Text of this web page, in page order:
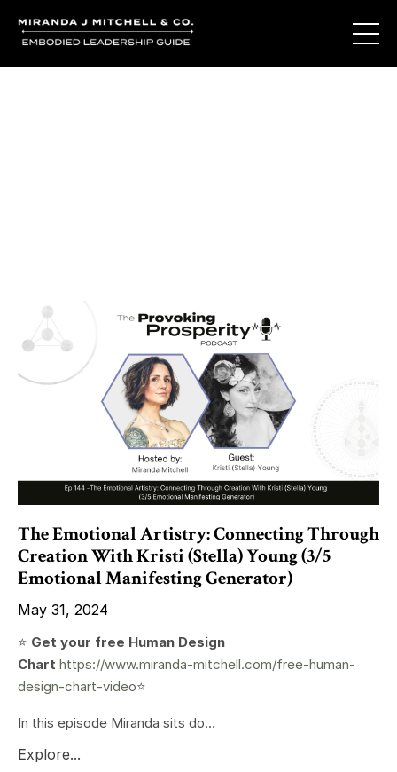
The Emotional Artistry: Connecting Through
Creation With Kristi (Stella) Young (3/5
Emotional Manifesting Generator)
May 31, 2024
⭐️ Get your free Human Design
Chart https://www.miranda-mitchell.com/free-human-
design-chart-video⭐️
In this episode Miranda sits do...
Explore...